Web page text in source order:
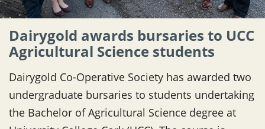
Dairygold awards bursaries to UCC
Agricultural Science students
Dairygold Co-Operative Society has awarded two
undergraduate bursaries to students undertaking
the Bachelor of Agricultural Science degree at